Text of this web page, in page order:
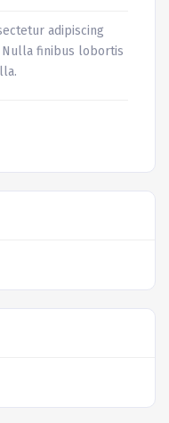
adipiscing
Nulla finibus lobortis